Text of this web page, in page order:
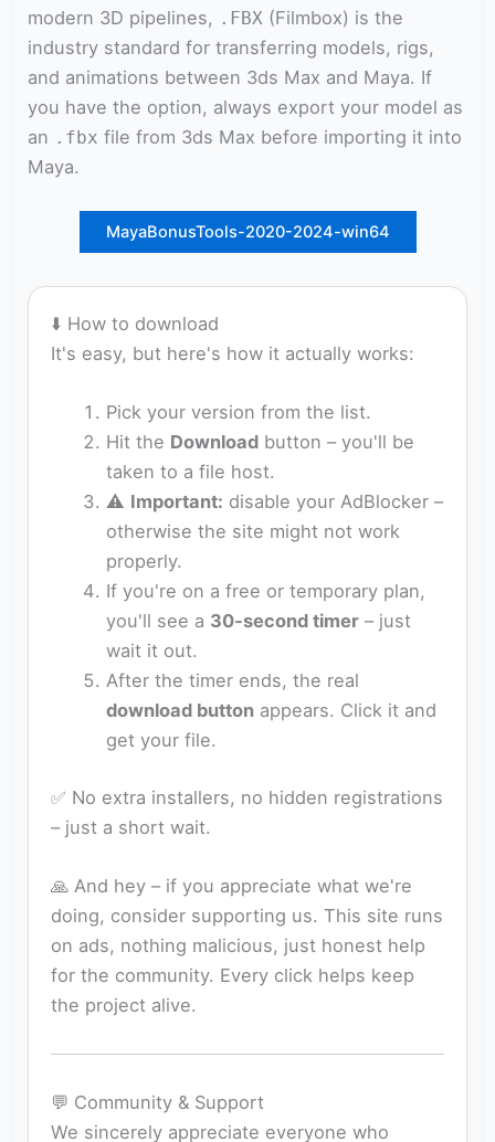
modern 3D pipelines, .FBX (Filmbox) is the
industry standard for transferring models, rigs,
and animations between 3ds Max and Maya. If
you have the option, always export your model as
an .fbx file from 3ds Max before importing it into
Maya.
MayaBonusTools-2020-2024-win64
⬇️ How to download
It's easy, but here's how it actually works:
Pick your version from the list.
Hit the Downloadbutton – you'll be
taken to a file host.
⚠️ Important: disable your AdBlocker –
otherwise the site might not work
properly.
If you're on a free or temporary plan,
you'll see a 30‑second timer– just
wait it out.
After the timer ends, the real
download buttonappears. Click it and
get your file.
✅ No extra installers, no hidden registrations
– just a short wait.
🙏 And hey – if you appreciate what we're
doing, consider supporting us. This site runs
on ads, nothing malicious, just honest help
for the community. Every click helps keep
the project alive.
💬 Community & Support
We sincerely appreciate everyone who